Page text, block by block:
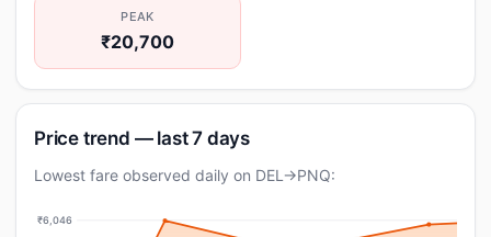
PEAK
₹20,700
Price trend — last 7 days
Lowest fare observed daily on DEL→PNQ:
₹6,046